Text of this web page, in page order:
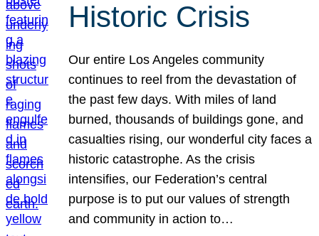
Historic Crisis
Our entire Los Angeles community
continues to reel from the devastation of
the past few days. With miles of land
burned, thousands of buildings gone, and
casualties rising, our wonderful city faces a
historic catastrophe. As the crisis
intensifies, our Federation’s central
purpose is to put our values of strength
and community in action to…